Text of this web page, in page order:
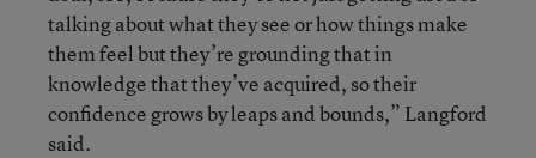
talking about what they see or how things make
them feel but they’re grounding that in
knowledge that they’ve acquired, so their
confidence grows by leaps and bounds,” Langford
said.